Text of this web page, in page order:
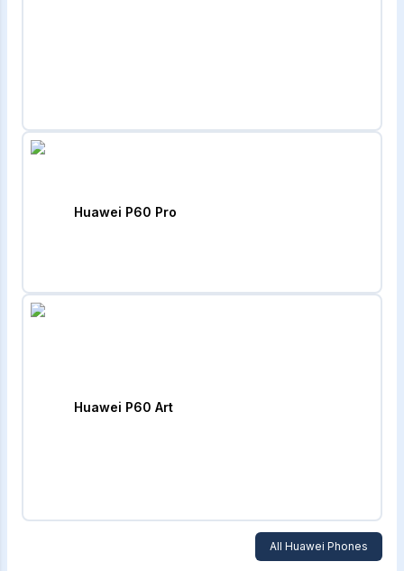
Huawei P60 Pro
Huawei P60 Art
All Huawei Phones